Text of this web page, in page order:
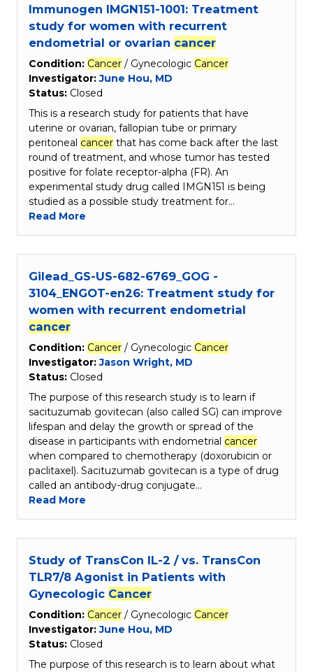
Immunogen IMGN151-1001: Treatment
study for women with recurrent
endometrial or ovarian cancer
Condition: Cancer / Gynecologic Cancer
Investigator:June Hou, MD
Status: Closed
This is a research study for patients that have
uterine or ovarian, fallopian tube or primary
peritoneal cancer that has come back after the last
round of treatment, and whose tumor has tested
positive for folate receptor-alpha (FR). An
experimental study drug called IMGN151 is being
studied as a possible study treatment for…
Read More
Gilead_GS-US-682-6769_GOG -
3104_ENGOT-en26: Treatment study for
women with recurrent endometrial
cancer
Condition: Cancer / Gynecologic Cancer
Investigator:Jason Wright, MD
Status: Closed
The purpose of this research study is to learn if
sacituzumab govitecan (also called SG) can improve
lifespan and delay the growth or spread of the
disease in participants with endometrial cancer
when compared to chemotherapy (doxorubicin or
paclitaxel). Sacituzumab govitecan is a type of drug
called an antibody-drug conjugate…
Read More
Study of TransCon IL-2 / vs. TransCon
TLR7/8 Agonist in Patients with
Gynecologic Cancer
Condition: Cancer / Gynecologic Cancer
Investigator:June Hou, MD
Status: Closed
The purpose of this research is to learn about what